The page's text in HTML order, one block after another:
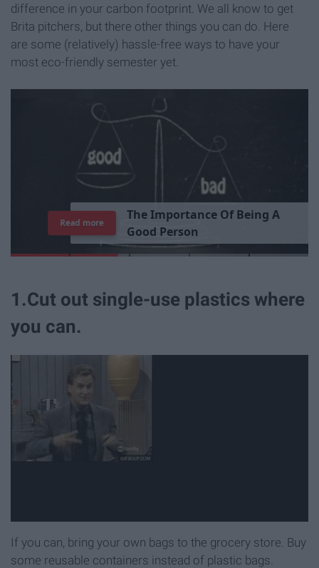
difference in your carbon footprint. We all know to get
Brita pitchers, but there other things you can do. Here
are some (relatively) hassle-free ways to have your
most eco-friendly semester yet.
7
Read more
1.Cut out single-use plastics where
you can.
If you can, bring your own bags to the grocery store. Buy
some reusable containers instead of plastic bags.